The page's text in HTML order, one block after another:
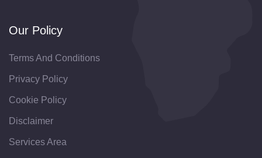
Our Policy
Terms And Conditions
Privacy Policy
Cookie Policy
Disclaimer
Services Area